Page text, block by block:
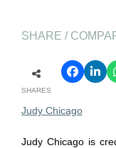
SHARE /
SHARES
Judy Chicago
Judy Chicago is